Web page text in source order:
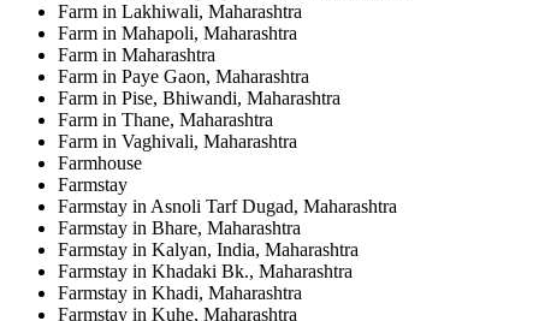
Farm in Lakhiwali, Maharashtra
Farm in Mahapoli, Maharashtra
Farm in Maharashtra
Farm in Paye Gaon, Maharashtra
Farm in Pise, Bhiwandi, Maharashtra
Farm in Thane, Maharashtra
Farm in Vaghivali, Maharashtra
Farmhouse
Farmstay
Farmstay in Asnoli Tarf Dugad, Maharashtra
Farmstay in Bhare, Maharashtra
Farmstay in Kalyan, India, Maharashtra
Farmstay in Khadaki Bk., Maharashtra
Farmstay in Khadi, Maharashtra
Farmstay in Kuhe, Maharashtra